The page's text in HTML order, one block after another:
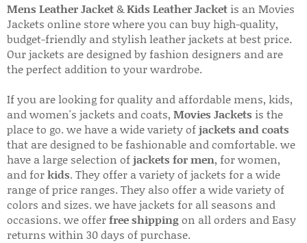
Mens Leather Jacket&Kids Leather Jacket is an Movies
Jackets online store where you can buy high-quality,
budget-friendly and stylish leather jackets at best price.
Our jackets are designed by fashion designers and are
the perfect addition to your wardrobe.
If you are looking for quality and affordable mens, kids,
and women's jackets and coats, Movies Jackets is the
place to go. we have a wide variety ofjackets and coats
that are designed to be fashionable and comfortable. we
have a large selection ofjackets for men, for women,
and forkids. They offer a variety of jackets for a wide
range of price ranges. They also offer a wide variety of
colors and sizes. we have jackets for all seasons and
occasions. we offerfree shippingon all orders and Easy
returns within 30 days of purchase.